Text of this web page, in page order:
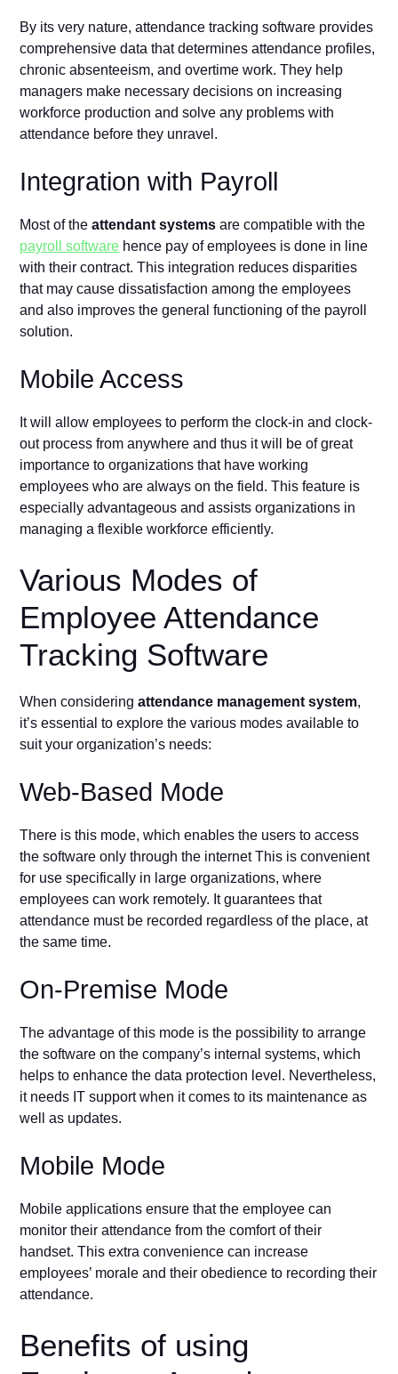
By its very nature, attendance tracking software provides
comprehensive data that determines attendance profiles,
chronic absenteeism, and overtime work. They help
managers make necessary decisions on increasing
workforce production and solve any problems with
attendance before they unravel.
Integration with Payroll
Most of theattendant systems are compatible with the
payroll software hence pay of employees is done in line
with their contract. This integration reduces disparities
that may cause dissatisfaction among the employees
and also improves the general functioning of the payroll
solution.
Mobile Access
It will allow employees to perform the clock-in and clock-
out process from anywhere and thus it will be of great
importance to organizations that have working
employees who are always on the field. This feature is
especially advantageous and assists organizations in
managing a flexible workforce efficiently.
Various Modes of
Employee Attendance
Tracking Software
When consideringattendance management system,
it’s essential to explore the various modes available to
suit your organization’s needs:
Web-Based Mode
There is this mode, which enables the users to access
the software only through the internet This is convenient
for use specifically in large organizations, where
employees can work remotely. It guarantees that
attendance must be recorded regardless of the place, at
the same time.
On-Premise Mode
The advantage of this mode is the possibility to arrange
the software on the company’s internal systems, which
helps to enhance the data protection level. Nevertheless,
it needs IT support when it comes to its maintenance as
well as updates.
Mobile Mode
Mobile applications ensure that the employee can
monitor their attendance from the comfort of their
handset. This extra convenience can increase
employees’ morale and their obedience to recording their
attendance.
Benefits of using